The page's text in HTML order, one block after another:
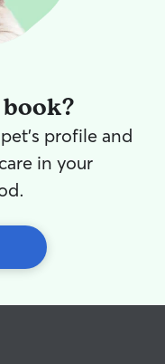
profile and
in your